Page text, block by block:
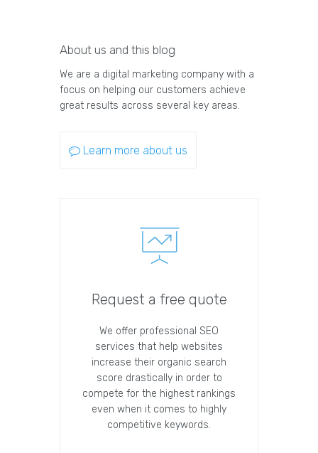
About us and this blog
We are a digital marketing company with a
focus on helping our customers achieve
great results across several key areas.
Learn more about us
Request a free quote
We offer professional SEO
services that help websites
increase their organic search
score drastically in order to
compete for the highest rankings
even when it comes to highly
competitive keywords.